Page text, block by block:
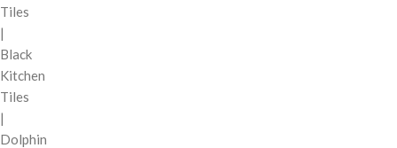
Tiles
|
Black
Kitchen
Tiles
|
Dolphin